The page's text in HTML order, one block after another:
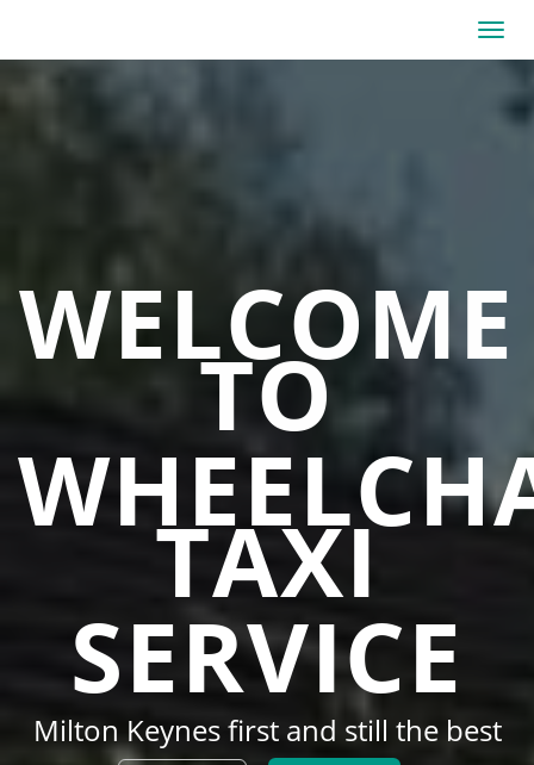
WELCOME
TO
TAXI
SERVICE
Milton Keynes first and still the best